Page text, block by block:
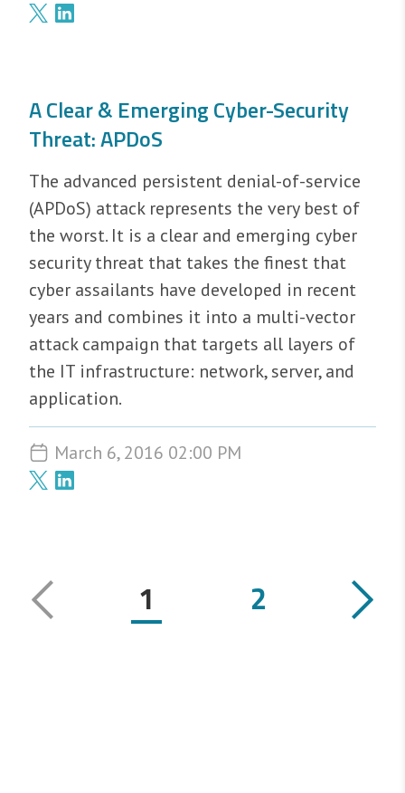
A Clear & Emerging Cyber-Security
Threat: APDoS
The advanced persistent denial-of-service
(APDoS) attack represents the very best of
the worst. It is a clear and emerging cyber
security threat that takes the finest that
cyber assailants have developed in recent
years and combines it into a multi-vector
attack campaign that targets all layers of
the IT infrastructure: network, server, and
application.
March 6, 2016 02:00 PM
1 2